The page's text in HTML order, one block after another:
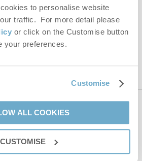
to personalise website
traffic. For more detail please
or click on the Customise button
your preferences.
Customise
ALL COOKIES
CUSTOMISE
and the GooglePrivacy Policyand Terms of
Serviceapply.
Contact us